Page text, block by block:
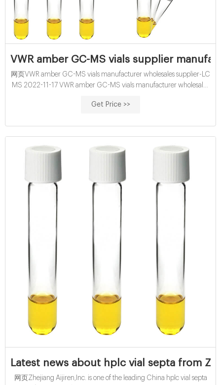
VWR amber GC-MS vials supplier
网页VWR amber GC-MS vials manufacturer wholesales supplier-LC
MS 2022-11-17 VWR amber GC-MS vials manufacturer wholesales
from Aijiren Technology, Inc with high quality and favorable price.
Get Price >>
Latest news about hplc vial septa from
网页Zhejiang Aijiren,Inc. is one of the leading China hplc vial septa